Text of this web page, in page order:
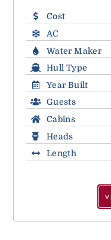
Cost
AC
Water Maker
Hull Type
Year Built
Guests
Cabins
Heads
Length